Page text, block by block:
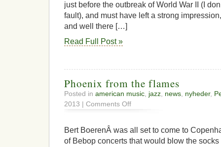
just before the outbreak of World War II (I
fault), and must have left a strong
and well there […]
Read Full Post »
Phoenix from the flames
Posted in american music jazz news nyheder,
2013 | Comments Offon
Phoenix
the
Bert BoerenÂ was all set to come to
of Bebop concerts that would blow the